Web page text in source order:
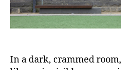
In a dark, crammed